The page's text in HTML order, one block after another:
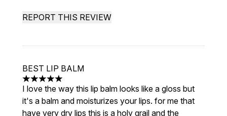
REPORT THIS REVIEW
BEST LIP BALM
5 stars out of a maximum of 5
I love the way this lip balm looks like a gloss but
it's a balm and moisturizes your lips. for me that
have very dry lips this is a holy grail and the